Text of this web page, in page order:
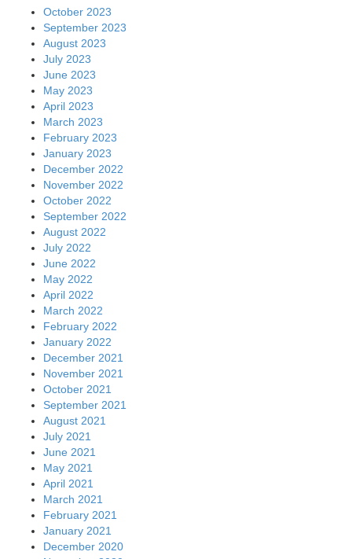
October 2023
September 2023
August 2023
July 2023
June 2023
May 2023
April 2023
March 2023
February 2023
January 2023
December 2022
November 2022
October 2022
September 2022
August 2022
July 2022
June 2022
May 2022
April 2022
March 2022
February 2022
January 2022
December 2021
November 2021
October 2021
September 2021
August 2021
July 2021
June 2021
May 2021
April 2021
March 2021
February 2021
January 2021
December 2020